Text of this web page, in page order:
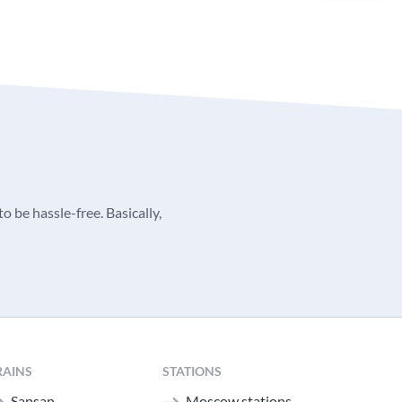
be hassle-free. Basically,
STATIONS